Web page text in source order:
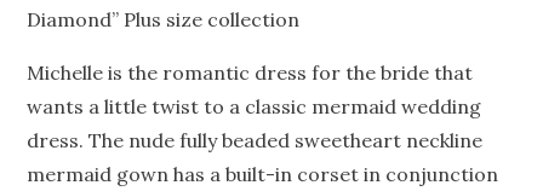
Diamond” Plus size collection
Michelle is the romantic dress for the bride that
wants a little twist to a classic mermaid wedding
dress. The nude fully beaded sweetheart neckline
mermaid gown has a built-in corset in conjunction